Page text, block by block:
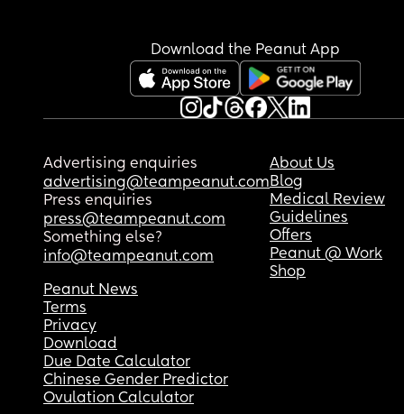
Download the Peanut App
Advertising enquiries
advertising@teampeanut.com
Press enquiries
press@teampeanut.com
Something else?
info@teampeanut.com
About Us
Blog
Medical Review
Guidelines
Offers
Peanut @ Work
Shop
Peanut News
Terms
Privacy
Download
Due Date Calculator
Chinese Gender Predictor
Ovulation Calculator